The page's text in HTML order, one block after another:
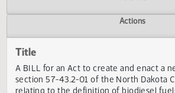
Versions
Title